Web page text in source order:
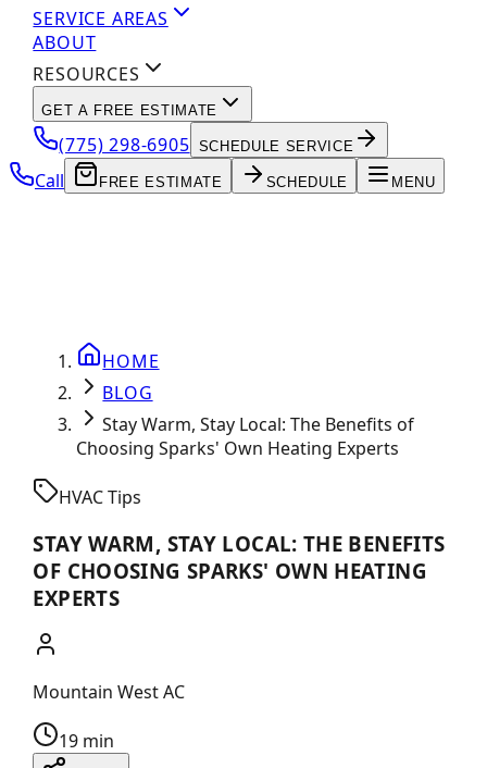
SERVICE AREAS
ABOUT
RESOURCES
GET A FREE ESTIMATE
(775) 298-6905 SCHEDULE SERVICE
Call FREE ESTIMATE SCHEDULE MENU
HOME
BLOG
Stay Warm, Stay Local: The Benefits of
Choosing Sparks' Own Heating Experts
HVAC Tips
STAY WARM, STAY LOCAL: THE BENEFITS
OF CHOOSING SPARKS' OWN HEATING
EXPERTS
Mountain West AC
19 min